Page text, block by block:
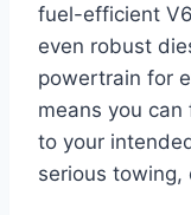
fuel-efficient
even robust
powertrain for
means you
to your
serious towing,